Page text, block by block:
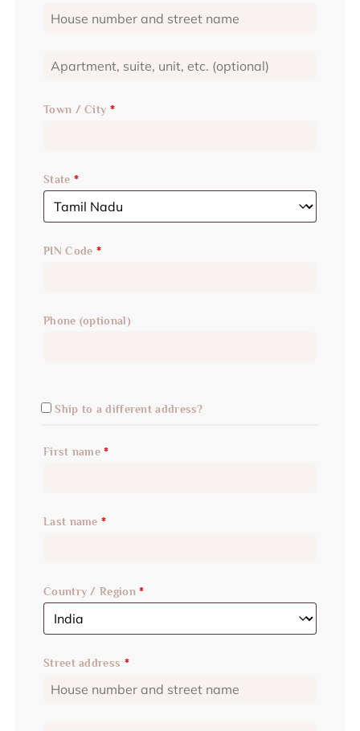
Town / City *
State *
PIN Code *
Phone (optional)
Ship to a different address?
First name*
Last name *
Country / Region*
Street address *